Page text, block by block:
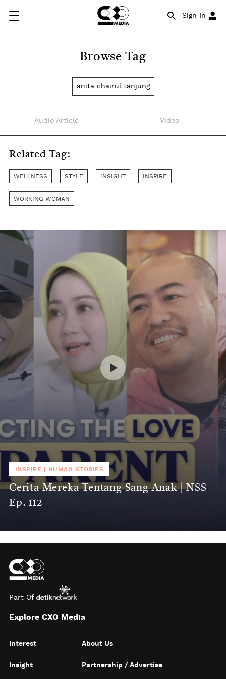
Sign In
Browse Tag
anita chairul tanjung
Audio Article Video
Related Tag:
WELLNESS STYLE INSIGHT INSPIRE
WORKING WOMAN
INSPIRE HUMAN STORIES
Cerita Mereka Tentang Sang Anak | NSS
Ep. 112
Part Of
Explore CXO Media
Interest
Insight
About Us
Partnership / Advertise